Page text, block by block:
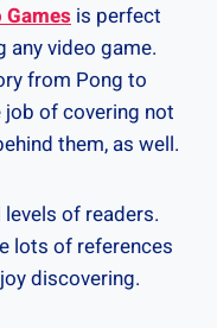
is perfect
any video game.
from Pong to
of covering not
them, as well.
of readers.
lots of references
discovering.